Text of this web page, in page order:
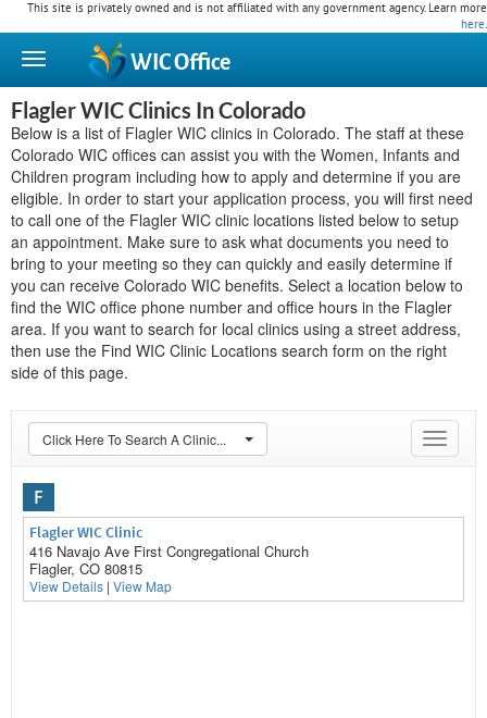
This site is privately owned and is not affiliated with any government agency. Learn more
here.
WICOffice
Flagler WIC Clinics In Colorado
Below is a list of Flagler WIC clinics in Colorado. The staff at these
Colorado WIC offices can assist you with the Women, Infants and
Children program including how to apply and determine if you are
eligible. In order to start your application process, you will first need
to call one of the Flagler WIC clinic locations listed below to setup
an appointment. Make sure to ask what documents you need to
bring to your meeting so they can quickly and easily determine if
you can receive Colorado WIC benefits. Select a location below to
find the WIC office phone number and office hours in the Flagler
area. If you want to search for local clinics using a street address,
then use the Find WIC Clinic Locations search form on the right
side of this page.
Toggle
Click Here To Search A Clinic...
F
Flagler WIC Clinic
416 Navajo Ave First Congregational Church
Flagler, CO 80815
View Details | View Map